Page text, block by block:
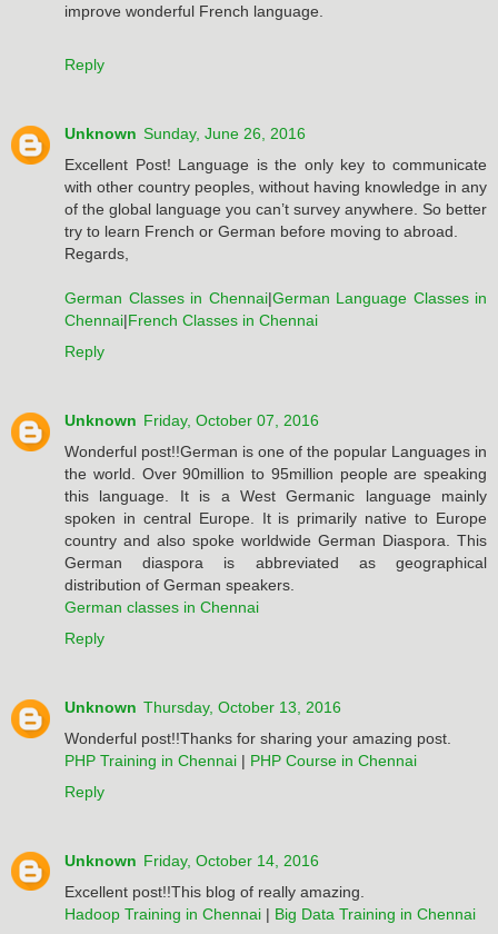
improve wonderful French language.
Reply
Unknown Sunday, June 26, 2016
Excellent Post! Language is the only key to communicate
with other country peoples, without having knowledge in any
of the global language you can’t survey anywhere. So better
try to learn French or German before moving to abroad.
Regards,
German Classes in Chennai|German Language Classes in
Chennai|French Classes in Chennai
Reply
Unknown Friday, October 07, 2016
Wonderful post!!German is one of the popular Languages in
the world. Over 90million to 95million people are speaking
this language. It is a West Germanic language mainly
spoken in central Europe. It is primarily native to Europe
country and also spoke worldwide German Diaspora. This
German diaspora is abbreviated as geographical
distribution of German speakers.
German classes in Chennai
Reply
Unknown Thursday, October 13, 2016
Wonderful post!!Thanks for sharing your amazing post.
PHP Training in Chennai | PHP Course in Chennai
Reply
Unknown Friday, October 14, 2016
Excellent post!!This blog of really amazing.
Hadoop Training in Chennai | Big Data Training in Chennai